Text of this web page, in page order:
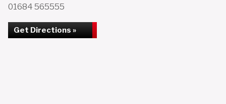
01684 565555
Get Directions »